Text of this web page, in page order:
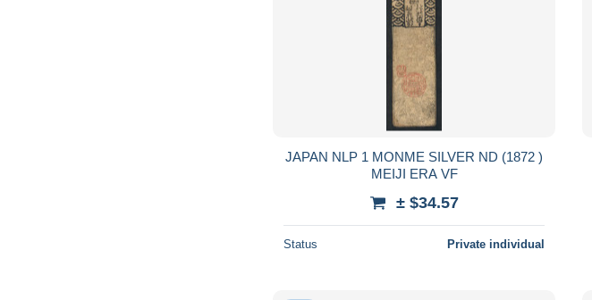
JAPAN NLP 1 MONME SILVER ND (1872 )
MEIJI ERA VF
± $34.57
Status Private individual